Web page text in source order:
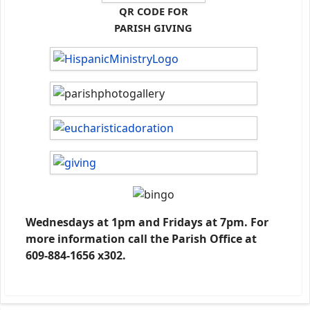
QR CODE FOR
PARISH GIVING
Wednesdays at 1pm and Fridays at 7pm. For
more information call the Parish Office at
609-884-1656 x302.